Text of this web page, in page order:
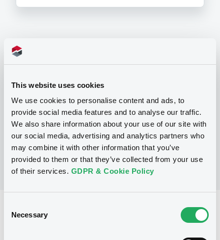
This website uses cookies
We use cookies to personalise content and ads, to
provide social media features and to analyse our traffic.
We also share information about your use of our site with
our social media, advertising and analytics partners who
may combine it with other information that you’ve
provided to them or that they’ve collected from your use
of their services. GDPR & Cookie Policy
Selection
Necessary
Programme
Base Prospectus for the issue of
the Note, Warrant and Certificate
Programme (Exempt NOTES excluded)
BNP PARIBAS FORTIS FUNDING S.A.